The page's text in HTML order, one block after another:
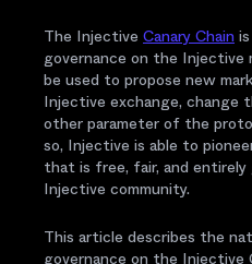
The Injective Canary Chain
governance on the Injective
be used to propose new
Injective exchange, change
other parameter of the
so, Injective is able to
that is free, fair, and entirely
Injective community.
This article describes the
governance on the Injective